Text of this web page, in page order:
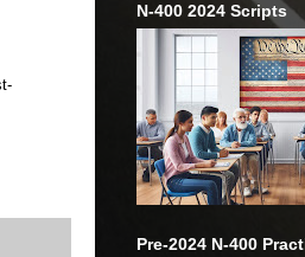
N-400 2024 Scripts
Pre-2024 N-400